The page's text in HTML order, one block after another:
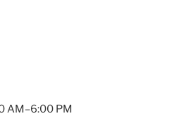
AM–6:00 PM